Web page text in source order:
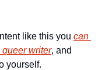
like this you can
queer writer
yourself.